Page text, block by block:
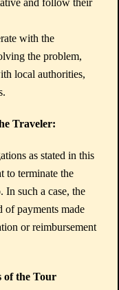
and follow their
with the
the problem,
local authorities,
Traveler:
as stated in this
to terminate the
In such a case, the
of payments made
or reimbursement
of the Tour